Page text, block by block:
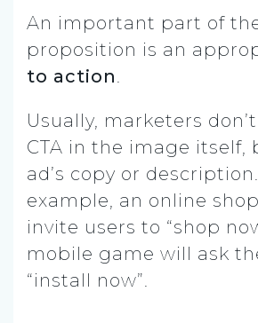
An important part of
proposition is an
to action.
Usually, marketers
CTA in the image itself,
ad’s copy or
example, an online
invite users to “shop
mobile game will ask
“install now”.